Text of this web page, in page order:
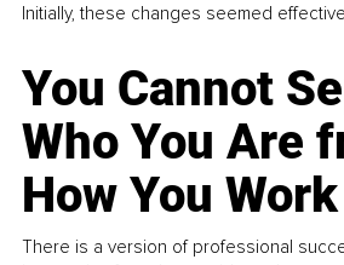
Initially, these changes seemed
You Cannot
Who You Are
How You Work
There is a version of professional